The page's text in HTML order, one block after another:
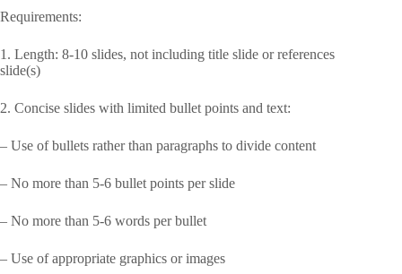
Requirements:
1. Length: 8-10 slides, not including title slide or references
slide(s)
2. Concise slides with limited bullet points and text:
– Use of bullets rather than paragraphs to divide content
– No more than 5-6 bullet points per slide
– No more than 5-6 words per bullet
– Use of appropriate graphics or images